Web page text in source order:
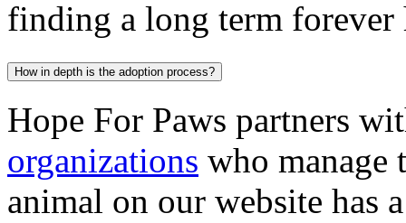
finding a long term forever
How in depth is the adoption process?
Hope For Paws partners
organizations who manage
animal on our website has